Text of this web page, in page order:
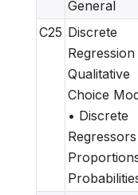
General
C25 Discrete
Qualitative
Choice
• Discrete
Regressors